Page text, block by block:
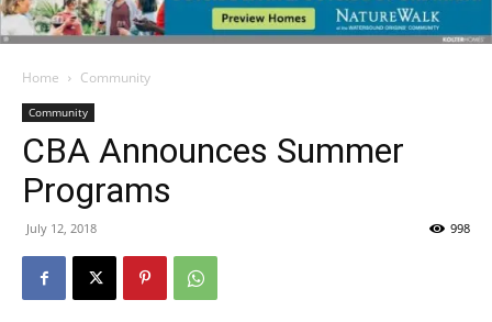
Walton
Life
Home Community
Community
CBA Announces Summer
Programs
July 12, 2018 998